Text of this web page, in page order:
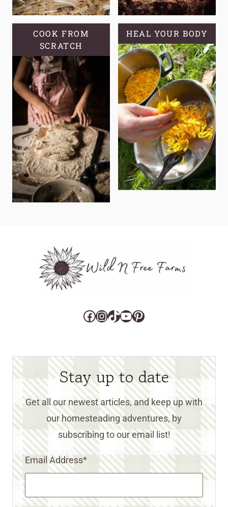
COOK FROM
SCRATCH
HEAL YOUR BODY
Facebook
Instagram
TikTok
YouTube
Pinterest
Stay up to date
Get all our newest articles, and keep up with
our homesteading adventures, by
subscribing to our email list!
Email Address*